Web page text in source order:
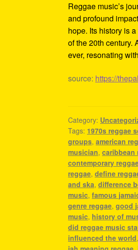
Reggae music’s
and profound
hope. Its history is
of the 20th century.
ever, resonating
source: https://
Category:
Tags: 1970s reggae
groups,american
musician,caribbean
contemporary
reggae,define
and ska,difference
music,famous
genre reggae,good
music, history of
did reggae music
influenced the world,